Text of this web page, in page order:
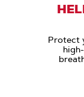
Protect